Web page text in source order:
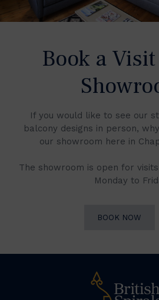
Book a
If you would like to see our
balcony designs in person,
our showroom here in
The showroom is open for
Monday to
BOOK NOW